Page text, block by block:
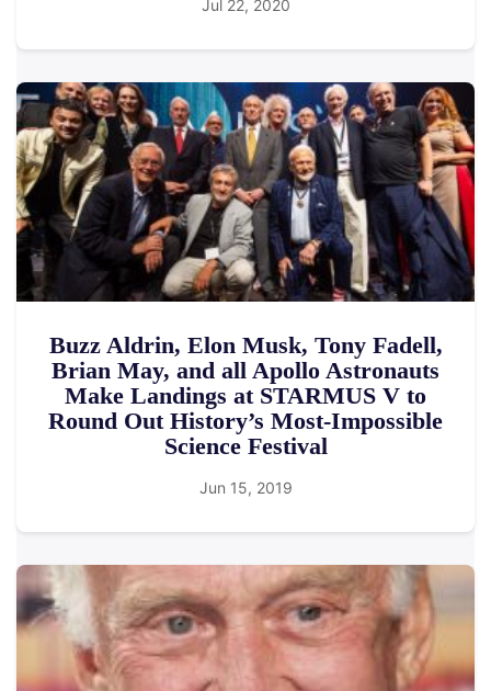
Jul 22, 2020
Buzz Aldrin, Elon Musk, Tony Fadell,
Brian May, and all Apollo Astronauts
Make Landings at STARMUS V to
Round Out History’s Most-Impossible
Science Festival
Jun 15, 2019